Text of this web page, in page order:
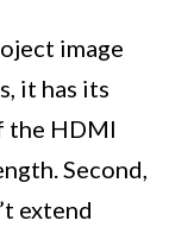
image
it has its
the HDMI
Second,
extend